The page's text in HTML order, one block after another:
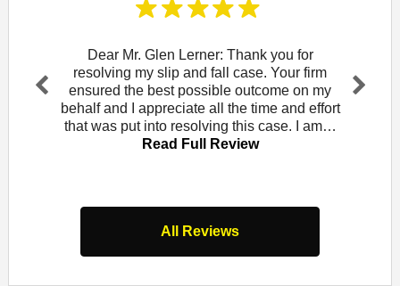
I
Dear Mr. Glen Lerner: Thank you for
resolving my slip and fall case. Your firm
ensured the best possible outcome on my
behalf and I appreciate all the time and effort
that was put into resolving this case. I am…
Read Full Review
All Reviews